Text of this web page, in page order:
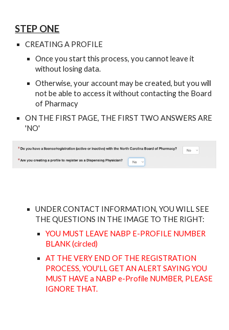
STEP ONE
CREATING A PROFILE
Once you start this process, you cannot leave it
without losing data.
Otherwise, your account may be created, but you will
not be able to access it without contacting the Board
of Pharmacy
ON THE FIRST PAGE, THE FIRST TWO ANSWERS ARE
'NO'
UNDER CONTACT INFORMATION, YOU WILL SEE
THEQUESTIONS IN THE IMAGE TO THE RIGHT:
YOU MUST LEAVE NABP E-PROFILE NUMBER
BLANK (circled)
AT THE VERY END OF THE REGISTRATION
PROCESS, YOU'LL GET AN ALERT SAYING YOU
MUST HAVEa NABP e-Profile NUMBER, PLEASE
IGNORE THAT.